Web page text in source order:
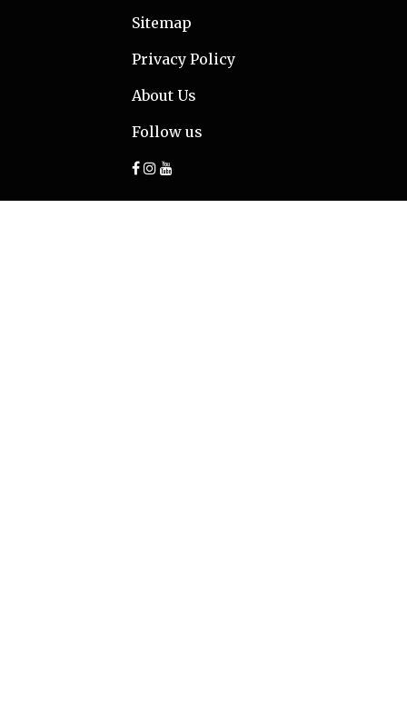
Sitemap
Privacy Policy
About Us
Follow us